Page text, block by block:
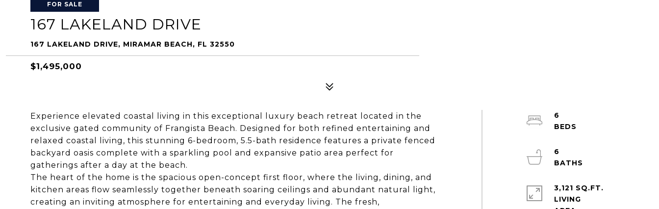
FOR SALE
167 LAKELAND DRIVE
167 LAKELAND DRIVE, MIRAMAR BEACH, FL 32550
$1,495,000
Experience elevated coastal living in this exceptional luxury beach retreat located in the
exclusive gated community of Frangista Beach. Designed for both refined entertaining and
relaxed coastal living, this stunning 6-bedroom, 5.5-bath residence features a private fenced
backyard oasis complete with a sparkling pool and expansive patio area perfect for
gatherings after a day at the beach.
The heart of the home is the spacious open-concept first floor, where the living, dining, and
kitchen areas flow seamlessly together beneath soaring ceilings and abundant natural light,
creating an inviting atmosphere for entertaining and everyday living. The fresh,
6
6
3,121 SQ.FT.
LIVING